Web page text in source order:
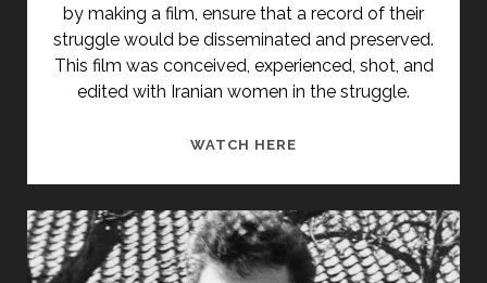
by making a film, ensure that a record of their
struggle would be disseminated and preserved.
This film was conceived, experienced, shot, and
edited with Iranian women in the struggle.
WATCH HERE
DE
LIBÉRATION